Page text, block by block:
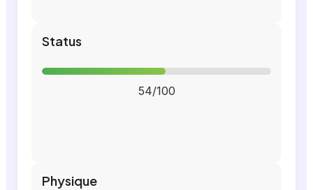
Status
54/100
Physique